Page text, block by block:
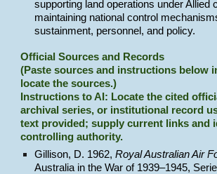
supporting land operations under Allied
maintaining national control
sustainment, personnel, and policy.
Official Sources and Records
(Paste sources and instructions below
locate the sources.)
Instructions to AI: Locate the cited
archival series, or institutional record
text provided; supply current links and
controlling authority.
Gillison, D. 1962,Royal Australian Air
Australia in the War of 1939–1945,